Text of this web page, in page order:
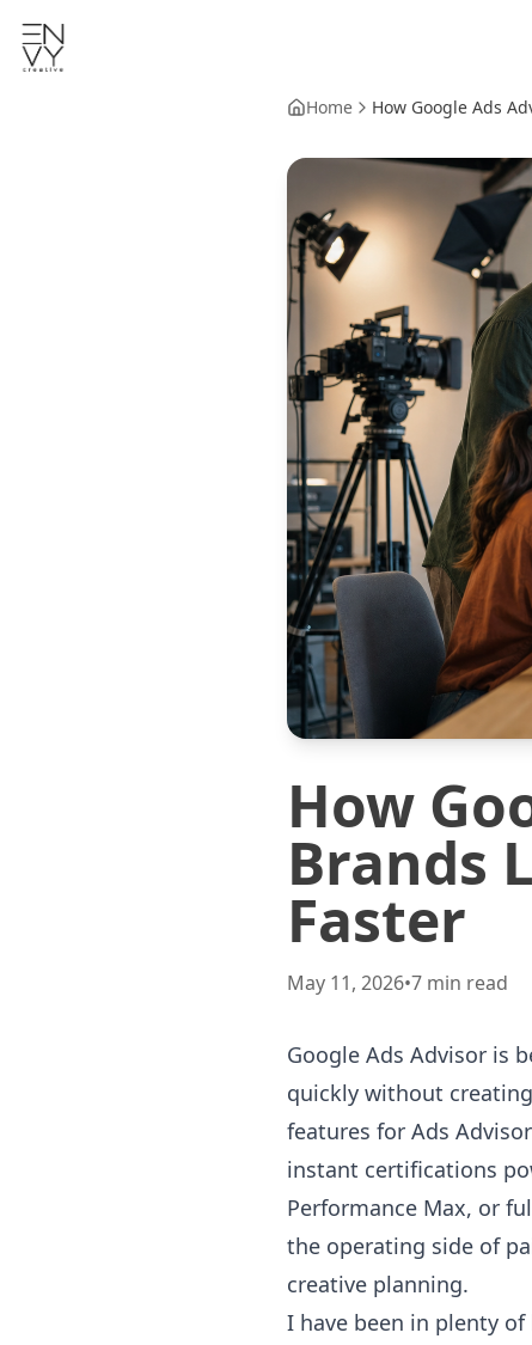
Home How Google Ads
How
Brands
Faster
May 11, 2026•7 min read
Google Ads Advisor is
quickly without
features for Ads
instant certifications
Performance Max, or
the operating side of
creative planning.
I have been in plenty